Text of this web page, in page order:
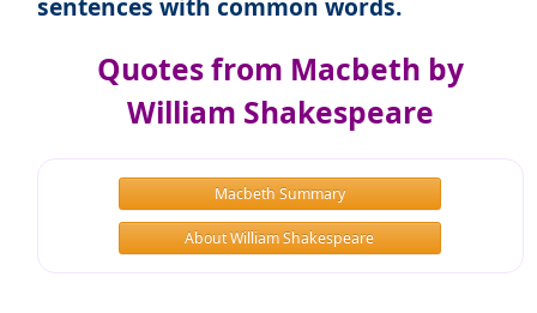
sentences with common words.
Quotes from Macbeth by
William Shakespeare
Macbeth Summary
About William Shakespeare